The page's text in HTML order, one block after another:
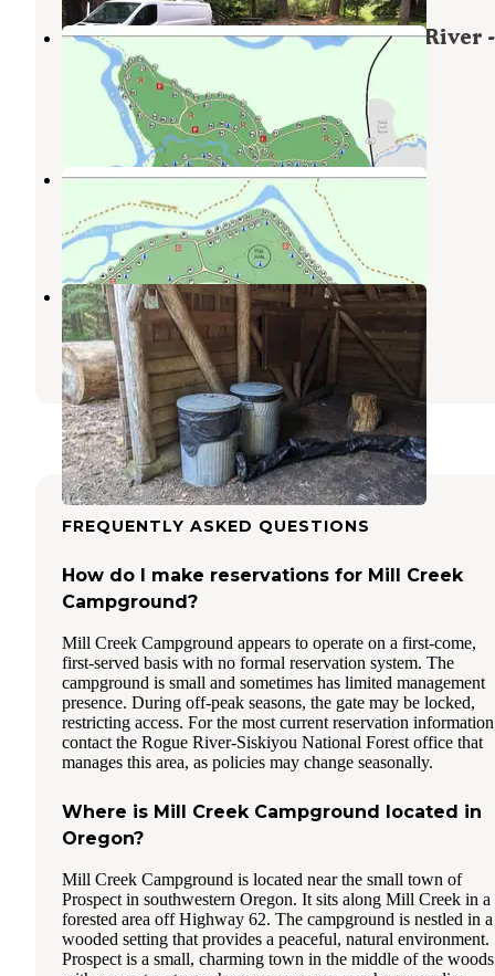
Union Creek Campground - Rogue River -
TEMPORARILY CLOSED
Prospect,Oregon
15 Reviews
49 Photos
Farewell Bend Campground
Prospect,Oregon
14 Reviews
39 Photos
Farewell Bend Snow Play Area
Prospect, Oregon
1 Review
17 Photos
FREQUENTLY ASKED QUESTIONS
How do I make reservations for Mill Creek
Campground?
Mill Creek Campground appears to operate on a first-come,
first-served basis with no formal reservation system. The
campground is small and sometimes has limited management
presence. During off-peak seasons, the gate may be locked,
restricting access. For the most current reservation
contact the Rogue River-Siskiyou National Forest office that
manages this area, as policies may change seasonally.
Where is Mill Creek Campground located in
Oregon?
Mill Creek Campground is located near the small town of
Prospect in southwestern Oregon. It sits along Mill Creek in a
forested area off Highway 62. The campground is nestled in a
wooded setting that provides a peaceful, natural environment.
Prospect is a small, charming town in the middle of the woods